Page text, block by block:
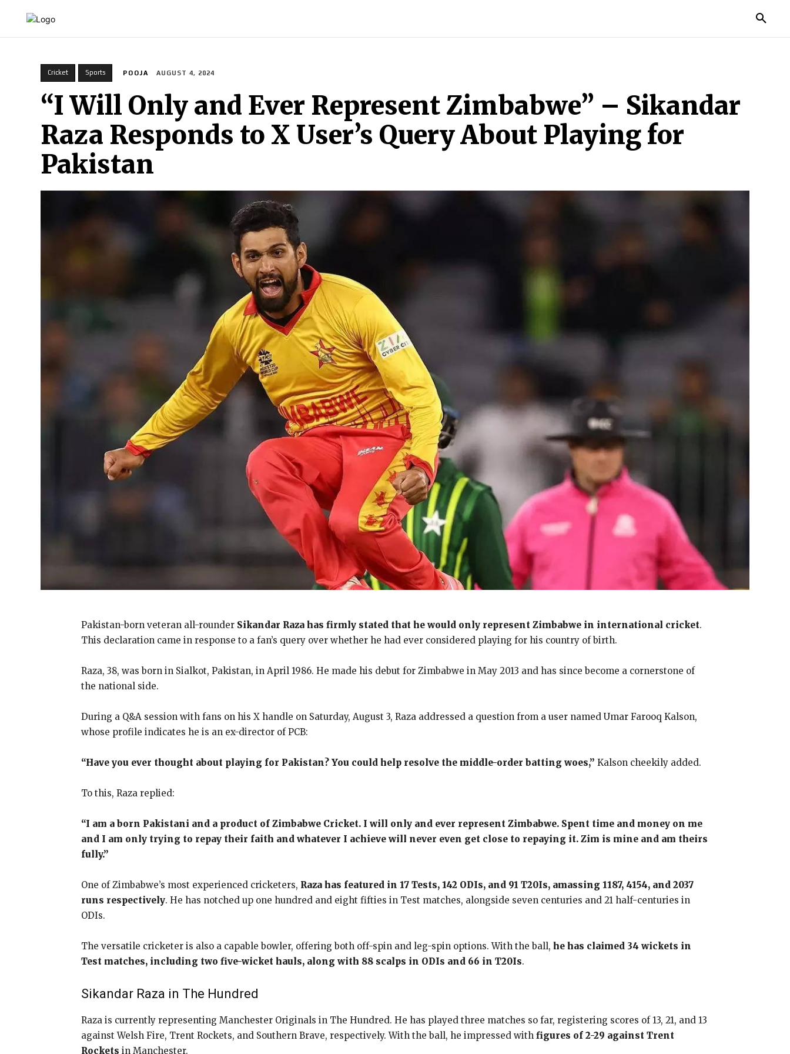
Cricket Sports POOJA AUGUST 4, 2024
“I Will Only and Ever Represent Zimbabwe” – Sikandar
Raza Responds to X User’s Query About Playing for
Pakistan
Pakistan-born veteran all-rounder Sikandar Raza has firmly stated that he would only represent Zimbabwe in international cricket.
This declaration came in response to a fan’s query over whether he had ever considered playing for his country of birth.
Raza, 38, was born in Sialkot, Pakistan, in April 1986. He made his debut for Zimbabwe in May 2013 and has since become a cornerstone of
the national side.
During a Q&A session with fans on his X handle on Saturday, August 3, Raza addressed a question from a user named Umar Farooq Kalson,
whose profile indicates he is an ex-director of PCB:
“Have you ever thought about playing for Pakistan? You could help resolve the middle-order batting woes,” Kalson cheekily added.
To this, Raza replied:
“I am a born Pakistani and a product of Zimbabwe Cricket. I will only and ever represent Zimbabwe. Spent time and money on me
and I am only trying to repay their faith and whatever I achieve will never even get close to repaying it. Zim is mine and am theirs
fully.”
One of Zimbabwe’s most experienced cricketers, Raza has featured in 17 Tests, 142 ODIs, and 91 T20Is, amassing 1187, 4154, and 2037
runs respectively. He has notched up one hundred and eight fifties in Test matches, alongside seven centuries and 21 half-centuries in
ODIs.
The versatile cricketer is also a capable bowler, offering both off-spin and leg-spin options. With the ball, he has claimed 34 wickets in
Test matches, including two five-wicket hauls, along with 88 scalps in ODIs and 66 in T20Is.
Sikandar Raza in The Hundred
Raza is currently representing Manchester Originals in The Hundred. He has played three matches so far, registering scores of 13, 21, and 13
against Welsh Fire, Trent Rockets, and Southern Brave, respectively. With the ball, he impressed with figures of 2-29 against Trent
Rockets in Manchester.